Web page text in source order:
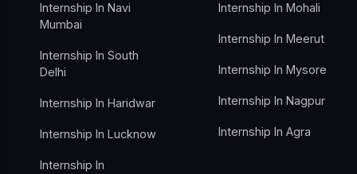
Internship In Navi
Mumbai
Internship In South
Delhi
Internship In Haridwar
Internship In Lucknow
Internship In
Internship In Mohali
Internship In Meerut
Internship In Mysore
Internship In Nagpur
Internship In Agra